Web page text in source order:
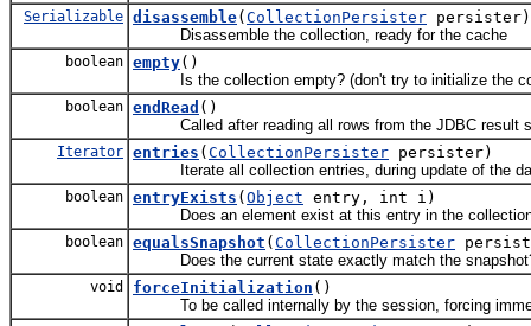
Serializable disassemble( CollectionPersister persister)
Disassemble the collection, ready for the cache
boolean empty()
Is the collection empty? (don't try to initialize the
boolean endRead ()
Called after reading all rows from the JDBC result
Iterator entries ( CollectionPersister persister)
Iterate all collection entries, during update of the
boolean entryExists ( Object entry, int i)
Does an element exist at this entry in the
boolean equalsSnapshot ( CollectionPersister
Does the current state exactly match the
void forceInitialization ()
To be called internally by the session, forcing